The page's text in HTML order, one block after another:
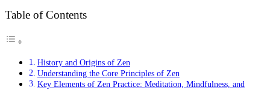
Table of Contents
History and Origins of Zen
Understanding the Core Principles of Zen
Key Elements of Zen Practice: Meditation, Mindfulness, and